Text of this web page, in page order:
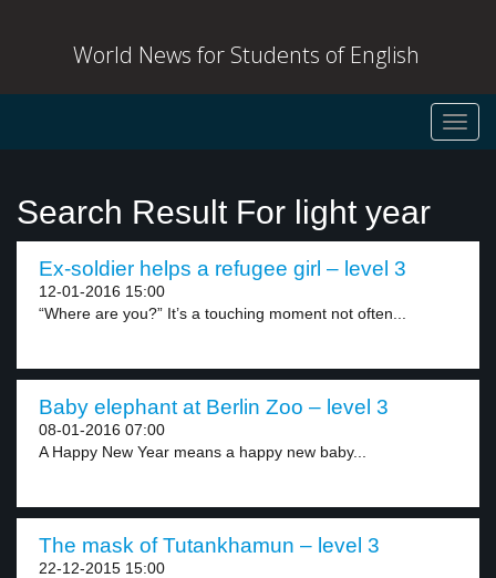
World News for Students of English
Search Result For light year
Ex-soldier helps a refugee girl – level 3
12-01-2016 15:00
“Where are you?” It’s a touching moment not often...
Baby elephant at Berlin Zoo – level 3
08-01-2016 07:00
A Happy New Year means a happy new baby...
The mask of Tutankhamun – level 3
22-12-2015 15:00